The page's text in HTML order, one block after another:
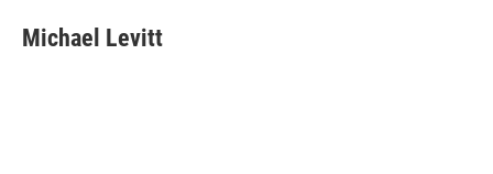
Michael Levitt